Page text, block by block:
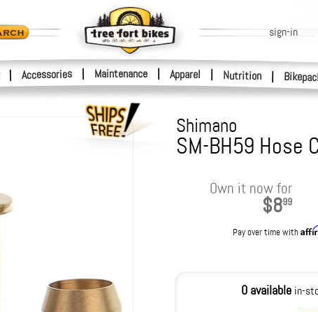
| Accessories | Maintenance Apparel | Nutrition |
sign-in
Shimano
SM-BH59 Hose
Own it now for
$899
Pay over time with
0 available in-